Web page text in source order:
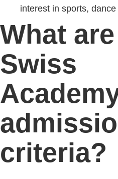
interest in sports,
What
Swiss
criteria?